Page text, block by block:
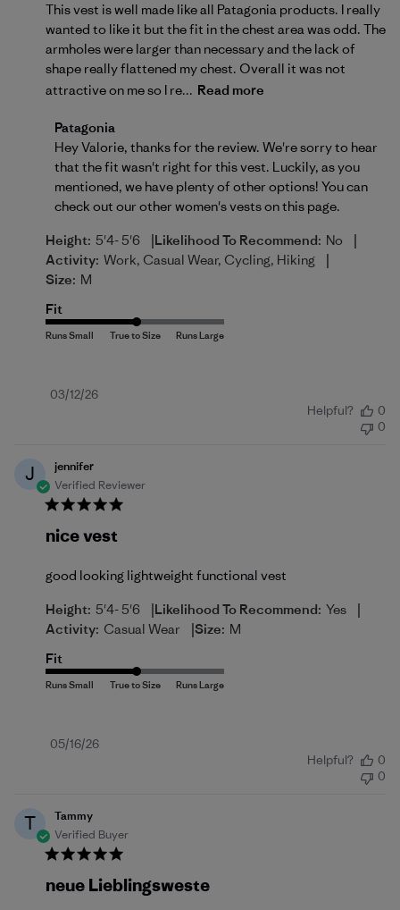
This vest is well made like all Patagonia products. I really
wanted to like it but the fit in the chest area was odd. The
armholes were larger than necessary and the lack of
shape really flattened my chest. Overall it was not
attractive on me so I re... Read more
Comments by Store Owner on Review by Patagonia
Patagonia
Hey Valorie, thanks for the review. We're sorry to hear
that the fit wasn't right for this vest. Luckily, as you
mentioned, we have plenty of other options! You can
check out our other women's vests on this page.
Height: 5'4- 5'6 |Likelihood To Recommend: No |
Activity: Work, Casual Wear, Cycling, Hiking |
Size: M
Fit
Published
03/12/26
Helpful?
0
0
J
jennifer
Verified Reviewer
nice vest
good looking lightweight functional vest
Height: 5'4- 5'6 |Likelihood To Recommend: Yes |
Activity: Casual Wear |Size: M
Fit
Published
05/16/26
Helpful?
0
0
T
Tammy
Verified Buyer
neue Lieblingsweste